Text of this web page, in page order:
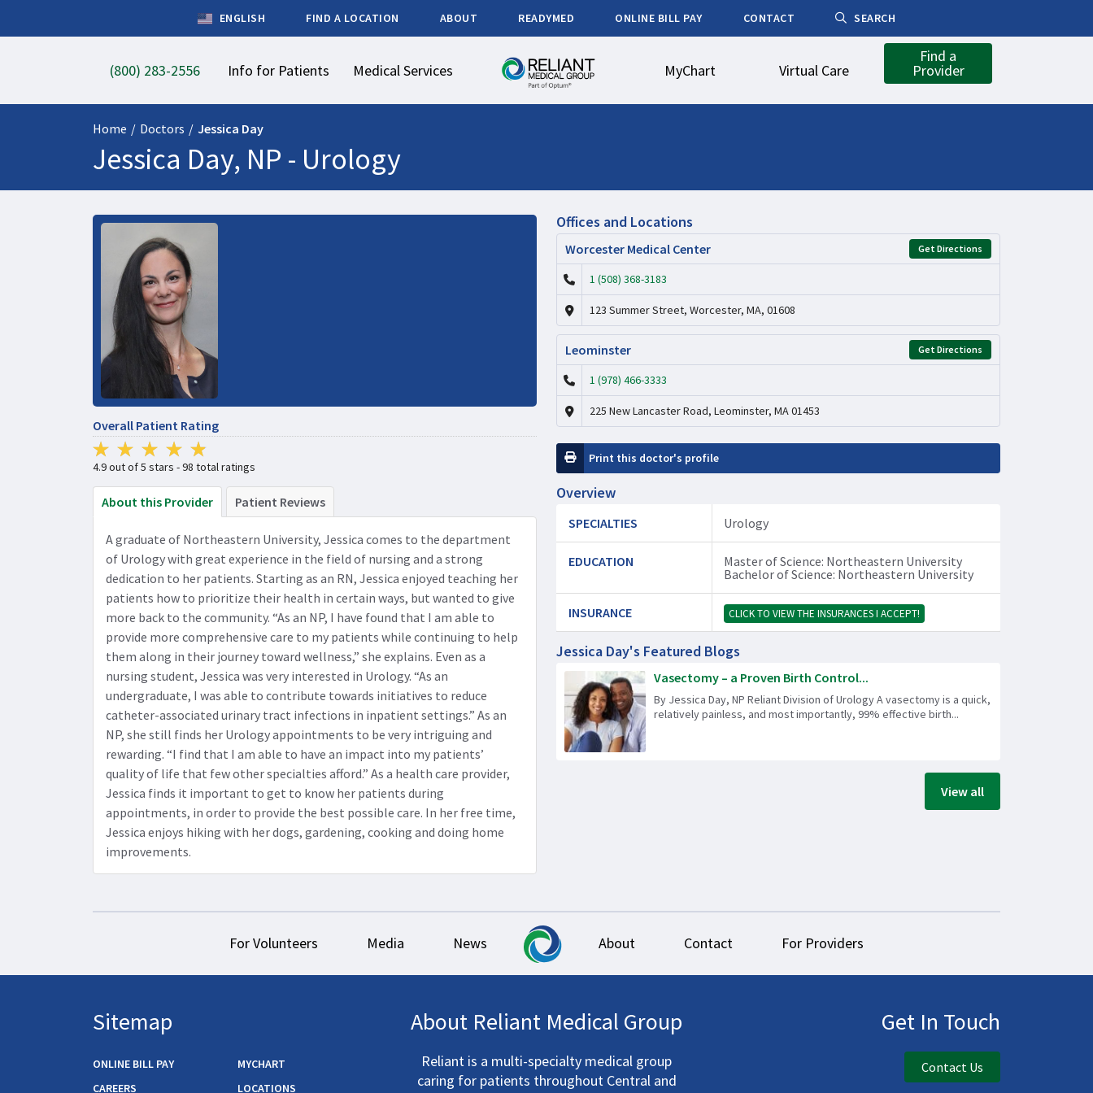
ENGLISH FIND A LOCATION ABOUT READYMED ONLINE BILL PAY CONTACT SEARCH
(800) 283-2556 Info for Patients Medical Services MyChart Virtual Care
Find a
Provider
Home / Doctors / Jessica Day
Jessica Day, NP - Urology
Overall Patient Rating
4.9 out of 5 stars - 98 total ratings
About this Provider Patient Reviews
A graduate of Northeastern University, Jessica comes to the department
of Urology with great experience in the field of nursing and a strong
dedication to her patients. Starting as an RN, Jessica enjoyed teaching her
patients how to prioritize their health in certain ways, but wanted to give
more back to the community. “As an NP, I have found that I am able to
provide more comprehensive care to my patients while continuing to help
them along in their journey toward wellness,” she explains. Even as a
nursing student, Jessica was very interested in Urology. “As an
undergraduate, I was able to contribute towards initiatives to reduce
catheter-associated urinary tract infections in inpatient settings.” As an
NP, she still finds her Urology appointments to be very intriguing and
rewarding. “I find that I am able to have an impact into my patients’
quality of life that few other specialties afford.” As a health care provider,
Jessica finds it important to get to know her patients during
appointments, in order to provide the best possible care. In her free time,
Jessica enjoys hiking with her dogs, gardening, cooking and doing home
improvements.
Offices and Locations
Worcester Medical Center Get Directions
1 (508) 368-3183
123 Summer Street, Worcester, MA, 01608
Leominster Get Directions
1 (978) 466-3333
225 New Lancaster Road, Leominster, MA 01453
Print this doctor's profile
Overview
SPECIALTIES Urology
EDUCATION
Master of Science: Northeastern University
Bachelor of Science: Northeastern University
INSURANCE CLICK TO VIEW THE INSURANCES I ACCEPT!
Jessica Day's Featured Blogs
Vasectomy – a Proven Birth Control...
By Jessica Day, NP Reliant Division of Urology A vasectomy is a quick,
relatively painless, and most importantly, 99% effective birth...
View all
For Volunteers Media News About Contact For Providers
Sitemap
ONLINE BILL PAY
MYCHART
CAREERS
LOCATIONS
Get In Touch
Contact Us
About Reliant Medical Group
Reliant is a multi-specialty medical group
caring for patients throughout Central and